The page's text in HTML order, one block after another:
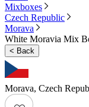
Mixboxes
Czech Republic
Morava
White Moravia Mix
< Back
Morava, Czech